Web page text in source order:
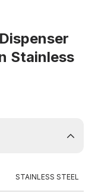
Stainless
STAINLESS STEEL